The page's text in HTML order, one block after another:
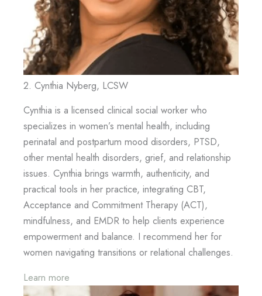
2. Cynthia Nyberg, LCSW
Cynthia is a licensed clinical social worker who
specializes in women’s mental health, including
perinatal and postpartum mood disorders, PTSD,
other mental health disorders, grief, and relationship
issues. Cynthia brings warmth, authenticity, and
practical tools in her practice, integrating CBT,
Acceptance and Commitment Therapy (ACT),
mindfulness, and EMDR to help clients experience
empowerment and balance. I recommend her for
women navigating transitions or relational challenges.
Learn more